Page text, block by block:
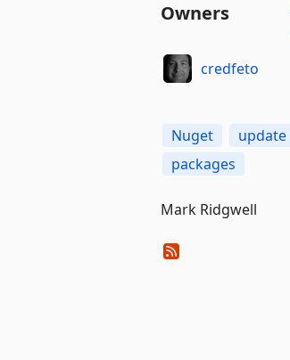
Owners
credfeto
Nuget update
packages
Mark Ridgwell